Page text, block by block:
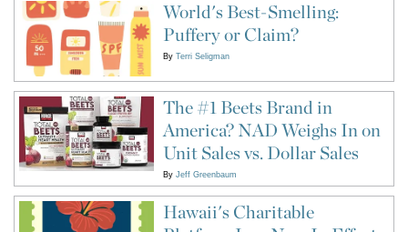
World's Best-Smelling:
Puffery or Claim?
By Terri Seligman
The #1 Beets Brand in
America? NAD Weighs In on
Unit Sales vs. Dollar Sales
By Jeff Greenbaum
Hawaii's Charitable